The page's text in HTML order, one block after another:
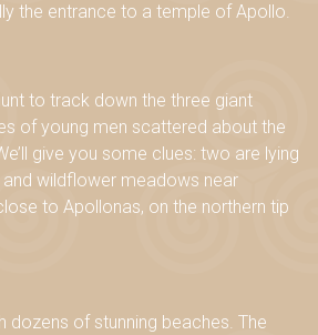
the entrance to a temple of Apollo.
to track down the three giant
of young men scattered about the
give you some clues: two are lying
wildflower meadows near
to Apollonas, on the northern tip
dozens of stunning beaches. The